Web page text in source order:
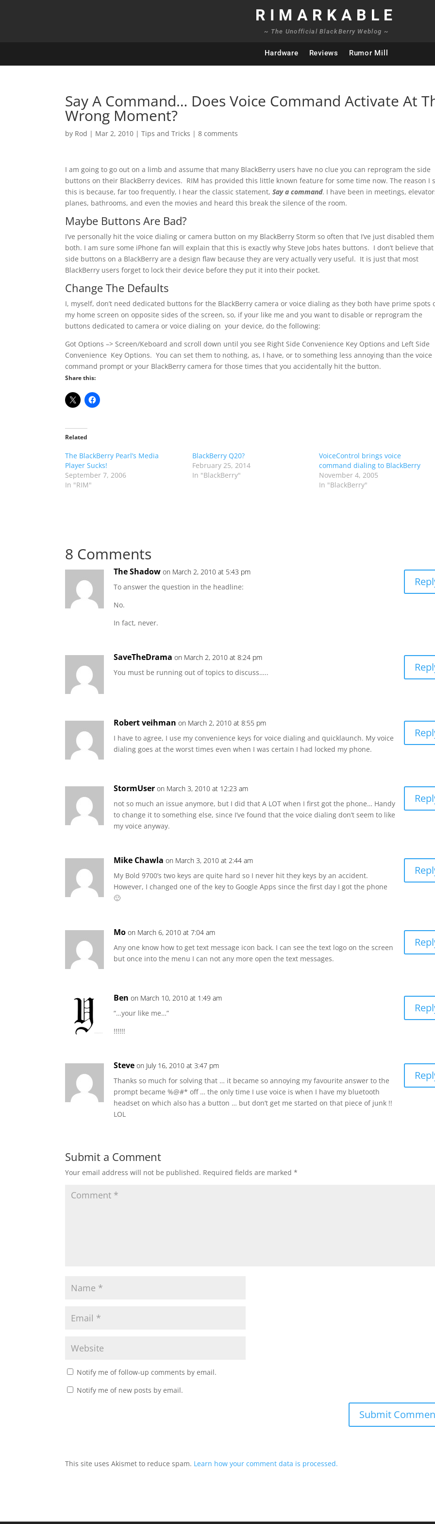
RIMARKABLE
~ The Unofficial BlackBerry Weblog ~
Hardware Reviews Rumor Mill
Say A Command… Does Voice Command Activate At
Wrong Moment?
by Rod | Mar 2, 2010 |Tips and Tricks |8 comments
I am going to go out on a limb and assume that many BlackBerry users have no clue you can reprogram the side
buttons on their BlackBerry devices. RIM has provided this little known feature for some time now. The reason I
this is because, far too frequently, I hear the classic statement,Say a command. I have been in meetings,
planes, bathrooms, and even the movies and heard this break the silence of the room.
Maybe Buttons Are Bad?
I’ve personally hit the voice dialing or camera button on my BlackBerry Storm so often that I’ve just disabled them
both. I am sure some iPhone fan will explain that this is exactly why Steve Jobs hates buttons. I don’t believe
side buttons on a BlackBerry are a design flaw because they are very actually very useful. It is just that most
BlackBerry users forget to lock their device before they put it into their pocket.
Change The Defaults
I, myself, don’t need dedicated buttons for the BlackBerry camera or voice dialing as they both have prime spots
my home screen on opposite sides of the screen, so, if your like me and you want to disable or reprogram the
buttons dedicated to camera or voice dialing on your device, do the following:
Got Options –> Screen/Keboard and scroll down until you see Right Side Convenience Key Options and Left Side
Convenience Key Options. You can set them to nothing, as, I have, or to something less annoying than the voice
command prompt or your BlackBerry camera for those times that you accidentally hit the button.
Share this:
Related
The BlackBerry Pearl’s Media
Player Sucks!
September 7, 2006
In "RIM"
BlackBerry Q20?
February 25, 2014
In "BlackBerry"
VoiceControl brings voice
command dialing to BlackBerry
November 4, 2005
In "BlackBerry"
8 Comments
The Shadow on March 2, 2010 at 5:43 pm
To answer the question in the headline:
No.
In fact, never.
SaveTheDrama on March 2, 2010 at 8:24 pm
You must be running out of topics to discuss…..
Robert veihman on March 2, 2010 at 8:55 pm
I have to agree, I use my convenience keys for voice dialing and quicklaunch. My voice
dialing goes at the worst times even when I was certain I had locked my phone.
StormUser on March 3, 2010 at 12:23 am
not so much an issue anymore, but I did that A LOT when I first got the phone… Handy
to change it to something else, since I’ve found that the voice dialing don’t seem to like
my voice anyway.
Mike Chawla on March 3, 2010 at 2:44 am
My Bold 9700’s two keys are quite hard so I never hit they keys by an accident.
However, I changed one of the key to Google Apps since the first day I got the phone
🙂
Mo on March 6, 2010 at 7:04 am
Any one know how to get text message icon back. I can see the text logo on the screen
but once into the menu I can not any more open the text messages.
Ben on March 10, 2010 at 1:49 am
“…your like me…”
!!!!!!
Steve on July 16, 2010 at 3:47 pm
Thanks so much for solving that … it became so annoying my favourite answer to the
prompt became %@#* off … the only time I use voice is when I have my bluetooth
headset on which also has a button … but don’t get me started on that piece of junk !!
LOL
Submit a Comment
Your email address will not be published. Required fields are marked*
Notify me of follow-up comments by email.
Notify me of new posts by email.
This site uses Akismet to reduce spam. Learn how your comment data is processed.